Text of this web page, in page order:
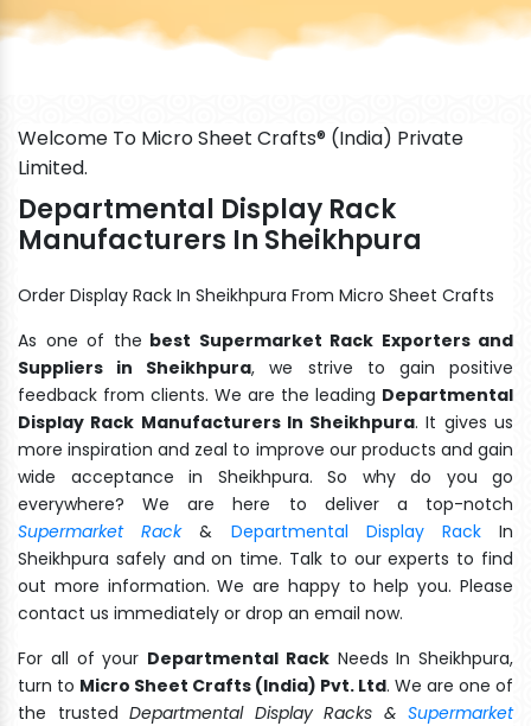
Welcome To Micro Sheet Crafts® (India) Private
Limited.
Departmental Display Rack
Manufacturers In Sheikhpura
Order Display Rack In Sheikhpura From Micro Sheet Crafts
As one of the best Supermarket Rack Exporters and
Suppliers in Sheikhpura, we strive to gain positive
feedback from clients. We are the leading Departmental
Display Rack Manufacturers In Sheikhpura. It gives us
more inspiration and zeal to improve our products and gain
wide acceptance in Sheikhpura. So why do you go
everywhere? We are here to deliver a top-notch
Supermarket Rack& Departmental Display RackIn
Sheikhpura safely and on time. Talk to our experts to find
out more information. We are happy to help you. Please
contact us immediately or drop an email now.
For all of your Departmental RackNeeds In Sheikhpura,
turn to Micro Sheet Crafts (India) Pvt. Ltd. We are one of
the trusted Departmental Display Racks & Supermarket